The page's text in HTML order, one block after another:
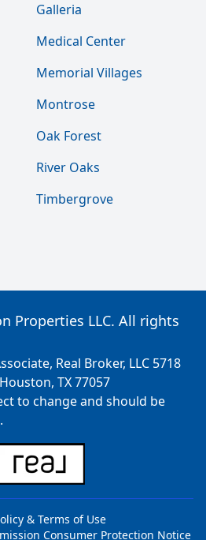
Galleria
Medical Center
Memorial Villages
Montrose
Oak Forest
River Oaks
Timbergrove
Properties LLC. All rights
Real Broker, LLC 5718
TX 77057
to change and should be
& Terms of Use
Consumer Protection Notice